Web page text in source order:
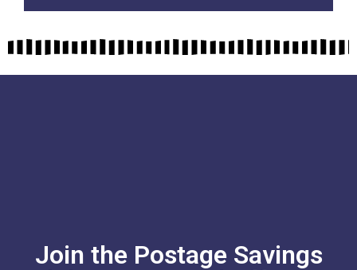
Join the Postage Savings